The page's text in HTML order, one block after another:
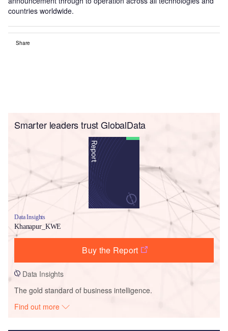
countries worldwide.
Share
Smarter leaders trust GlobalData
Data Insights
Khanapur_KWE
Buy the Report
Data Insights
The gold standard of business intelligence.
Find out more